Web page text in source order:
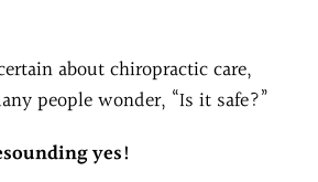
about chiropractic care,
people wonder, “Is it safe?”
yes!